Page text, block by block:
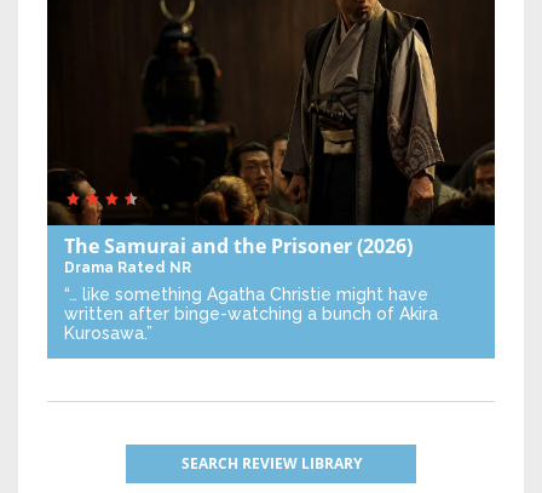
The Samurai and the Prisoner(2026)
Drama Rated NR
“… like something Agatha Christie might have
written after binge-watching a bunch of Akira
Kurosawa.”
SEARCH REVIEW LIBRARY